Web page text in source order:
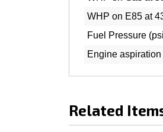
Fuel Pressure
Engine aspiration
FID 725cc Hi-